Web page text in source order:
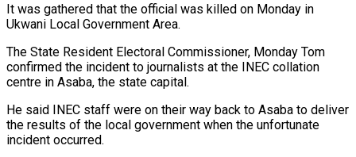
It was gathered that the official was killed on Monday in
Ukwani Local Government Area.
The State Resident Electoral Commissioner, Monday Tom
confirmed the incident to journalists at the INEC collation
centre in Asaba, the state capital.
He said INEC staff were on their way back to Asaba to deliver
the results of the local government when the unfortunate
incident occurred.